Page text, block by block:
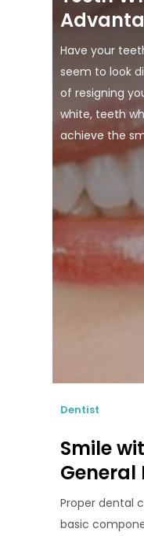
Have your
seem to look
of resigning
white, teeth
achieve the
Dentist
Smile
General
Proper dental
basic